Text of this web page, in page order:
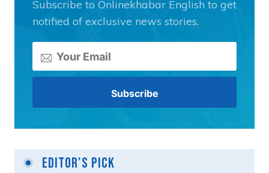
Subscribe to Onlinekhabar English to get
notified of exclusive news stories.
Editor's Pick